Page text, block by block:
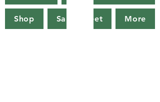
Shop Sake Tweet More